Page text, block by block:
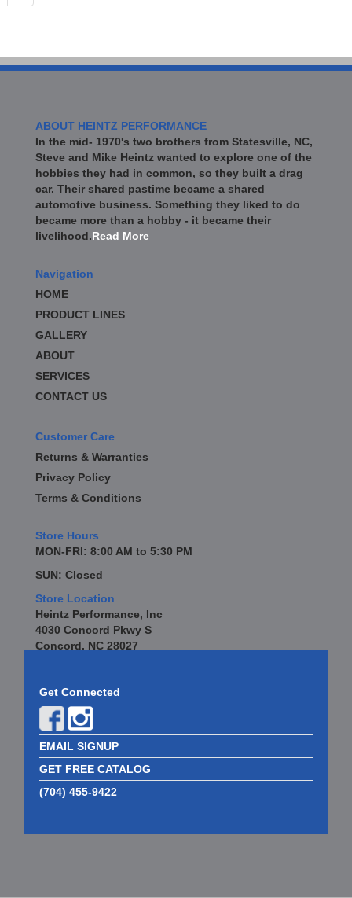
ABOUT HEINTZ PERFORMANCE
In the mid- 1970's two brothers from Statesville, NC,
Steve and Mike Heintz wanted to explore one of the
hobbies they had in common, so they built a drag
car. Their shared pastime became a shared
automotive business. Something they liked to do
became more than a hobby - it became their
livelihood.Read More
Navigation
HOME
PRODUCT LINES
GALLERY
ABOUT
SERVICES
CONTACT US
Customer Care
Returns & Warranties
Privacy Policy
Terms & Conditions
Store Hours
MON-FRI: 8:00 AM to 5:30 PM
SUN: Closed
Store Location
Heintz Performance, Inc
4030 Concord Pkwy S
Concord, NC 28027
Get Connected
EMAIL SIGNUP
GET FREE CATALOG
(704) 455-9422